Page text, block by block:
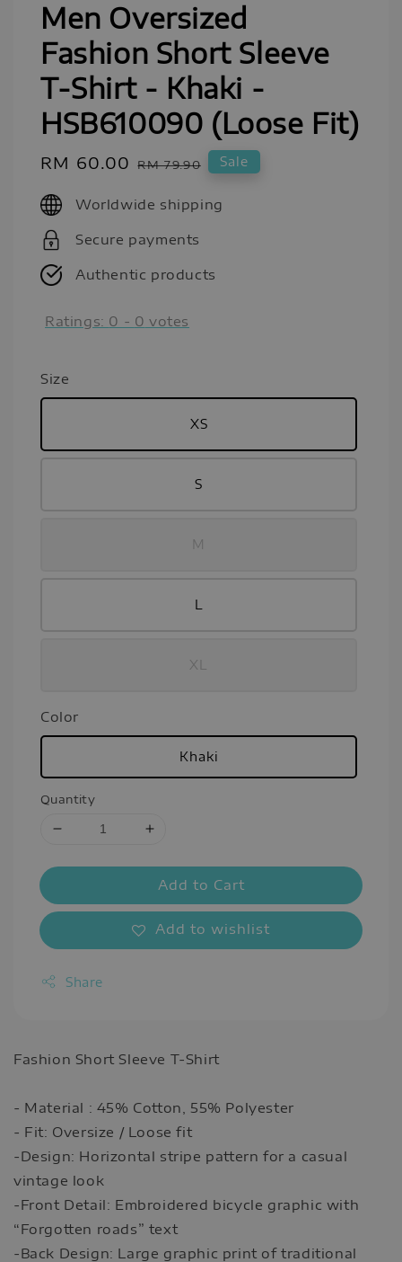
Men Oversized
Fashion Short Sleeve
T-Shirt - Khaki -
HSB610090 (Loose Fit)
Sale
RM 60.00 Regular
RM 79.90 Sale
Worldwide shipping
Secure payments
Authentic products
Ratings: 0 - 0 votes
Size
XS
S
M
L
XL
Color
Khaki
Quantity
Add to Cart
Add to wishlist
Share
Fashion Short Sleeve T-Shirt
- Material : 45% Cotton, 55% Polyester
- Fit: Oversize / Loose fit
-Design: Horizontal stripe pattern for a casual
vintage look
-Front Detail: Embroidered bicycle graphic with
“Forgotten roads” text
-Back Design: Large graphic print of traditional